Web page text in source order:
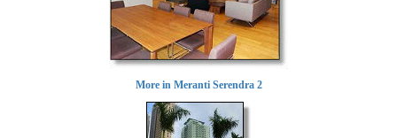
More in Meranti Serendra 2